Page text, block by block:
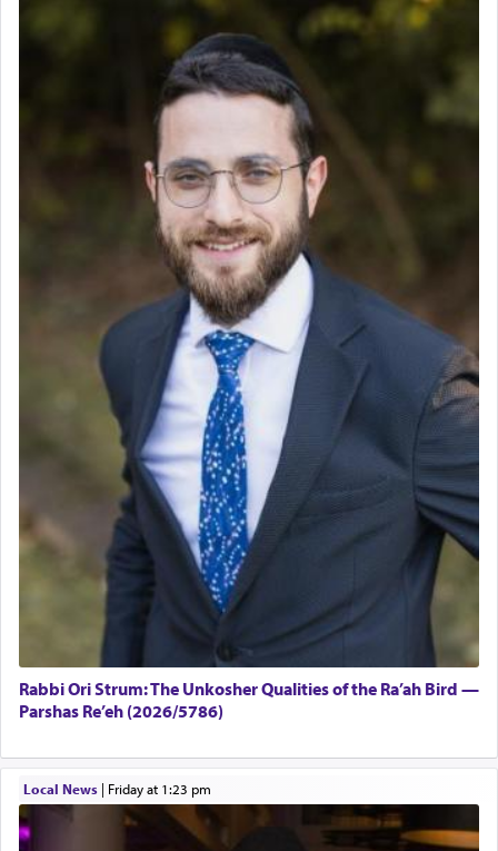
Rabbi Ori Strum: The Unkosher Qualities of the Ra’ah Bird —
Parshas Re’eh (2026/5786)
Local News| Friday at 1:23 pm